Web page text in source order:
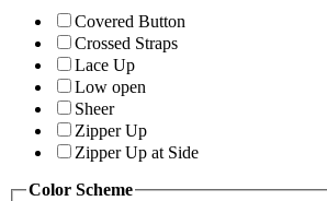
Covered Button
Crossed Straps
Lace Up
Low open
Sheer
Zipper Up
Zipper Up at Side
Color Scheme